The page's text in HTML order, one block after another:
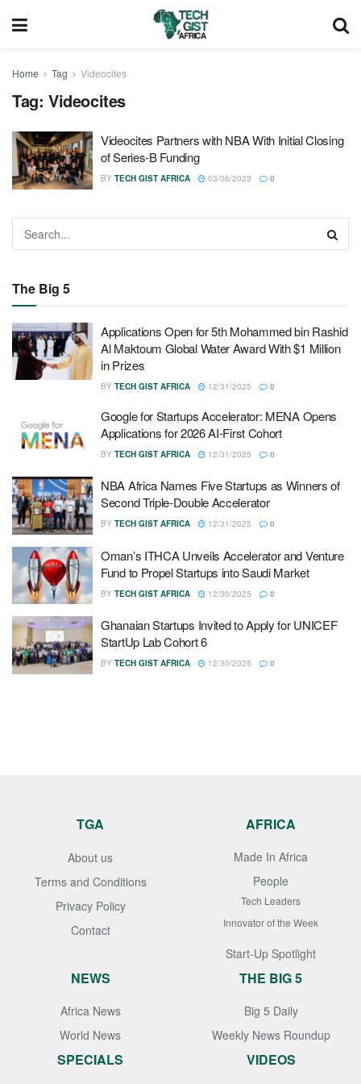
Home Tag Videocites
Tag: Videocites
Videocites Partners with NBA With Initial Closing
of Series-B Funding
BY TECH GIST AFRICA 03/06/2023 0
The Big 5
Applications Open for 5th Mohammed bin Rashid
Al Maktoum Global Water Award With $1 Million
in Prizes
BY TECH GIST AFRICA 12/31/2025 0
Google for Startups Accelerator: MENA Opens
Applications for 2026 AI-First Cohort
BY TECH GIST AFRICA 12/31/2025 0
NBA Africa Names Five Startups as Winners of
Second Triple-Double Accelerator
BY TECH GIST AFRICA 12/31/2025 0
Oman’s ITHCA Unveils Accelerator and Venture
Fund to Propel Startups into Saudi Market
BY TECH GIST AFRICA 12/30/2025 0
Ghanaian Startups Invited to Apply for UNICEF
StartUp Lab Cohort 6
BY TECH GIST AFRICA 12/30/2025 0
TGA
About us
Terms and Conditions
Privacy Policy
Contact
AFRICA
Made In Africa
People
Tech Leaders
Innovator of the Week
Start-Up Spotlight
NEWS
Africa News
World News
THE BIG 5
Big 5 Daily
Weekly News Roundup
SPECIALS VIDEOS